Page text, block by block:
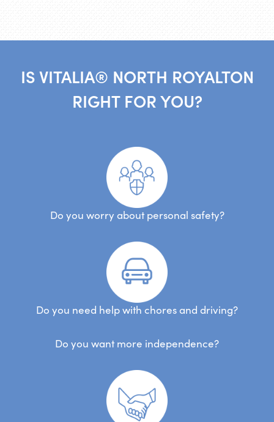
IS VITALIA® NORTH ROYALTON
RIGHT FOR YOU?
Do you worry about personal safety?
Do you need help with chores and driving?
Do you want more independence?